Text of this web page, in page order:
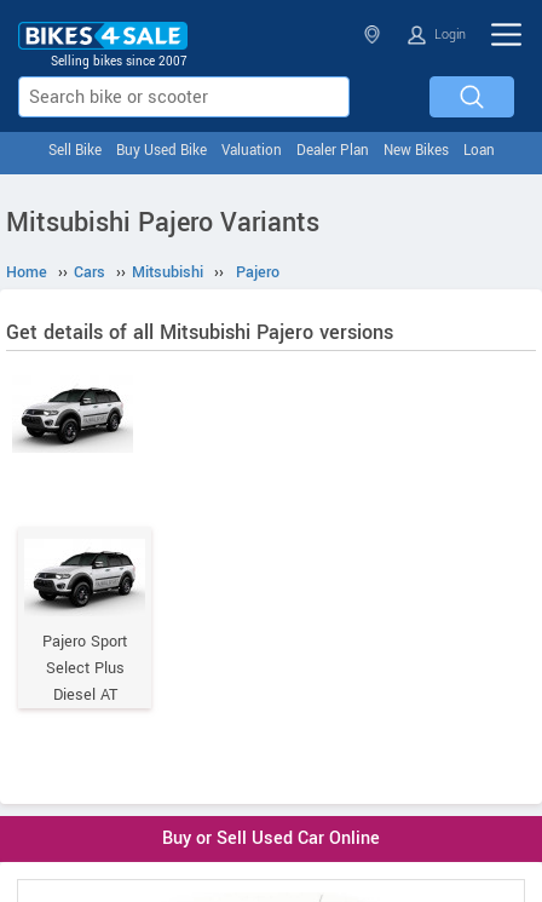
Selling bikes since 2007
Login
Sell Bike Buy Used Bike Valuation Dealer Plan New Bikes Loan
Mitsubishi Pajero Variants
Home ›› Cars ›› Mitsubishi ›› Pajero
Get details of all Mitsubishi Pajero versions
Pajero Sport
Select Plus
Diesel AT
Buy or Sell Used Car Online